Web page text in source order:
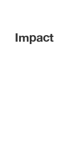
Impact